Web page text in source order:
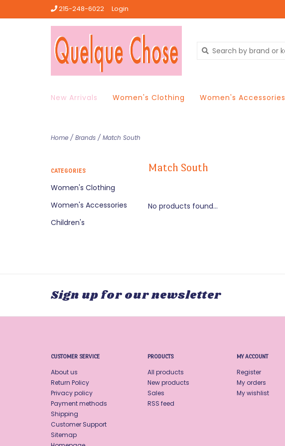
215-248-6022 Login
New Arrivals Women's Clothing Women's Accessories
Home / Brands / Match South
CATEGORIES
Women's Clothing
Women's Accessories
Children's
Match South
No products found...
Sign up for our newsletter
CUSTOMER SERVICE
About us
Return Policy
Privacy policy
Payment methods
Shipping
Customer Support
Sitemap
PRODUCTS
All products
New products
Sales
RSS feed
MY ACCOUNT
Register
My orders
My wishlist